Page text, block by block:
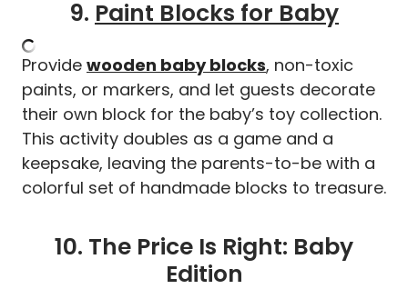
9. Paint Blocks for Baby
Provide wooden baby blocks, non-toxic
paints, or markers, and let guests decorate
their own block for the baby’s toy collection.
This activity doubles as a game and a
keepsake, leaving the parents-to-be with a
colorful set of handmade blocks to treasure.
10. The Price Is Right: Baby
Edition